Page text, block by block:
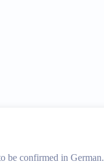
be confirmed in German.